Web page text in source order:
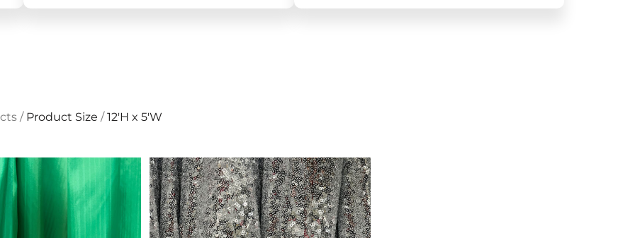
/Product Size/12'H x 5'W